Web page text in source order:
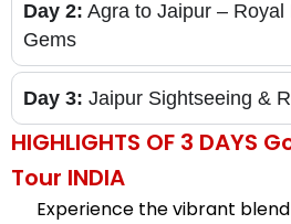
Day 2: Agra to Jaipur – Royal
Gems
Day 3: Jaipur Sightseeing &
HIGHLIGHTS OF 3 DAYS
Tour INDIA
Experience the vibrant